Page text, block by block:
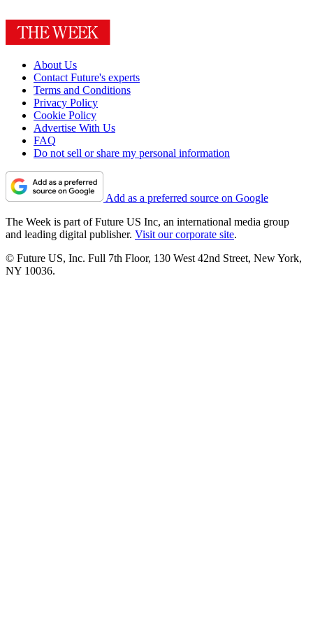
About Us
Contact Future's experts
Terms and Conditions
Privacy Policy
Cookie Policy
Advertise With Us
FAQ
Do not sell or share my personal information
Add as a preferred source on Google
The Week is part of Future US Inc, an international media group
and leading digital publisher. Visit our corporate site.
© Future US, Inc. Full 7th Floor, 130 West 42nd Street, New York,
NY 10036.